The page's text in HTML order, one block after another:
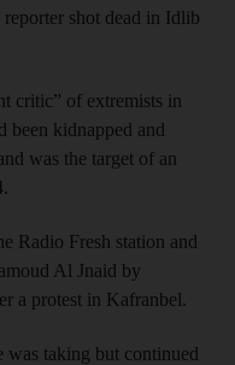
shot dead in Idlib
critic” of extremists in
been kidnapped and
was the target of an
Radio Fresh station and
Al Jnaid by
a protest in Kafranbel.
was taking but continued